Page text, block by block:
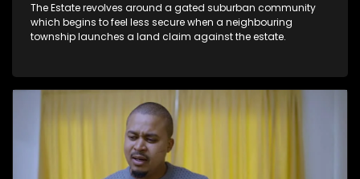
The Estate revolves around a gated suburban community
which begins to feel less secure when a neighbouring
township launches a land claim against the estate.